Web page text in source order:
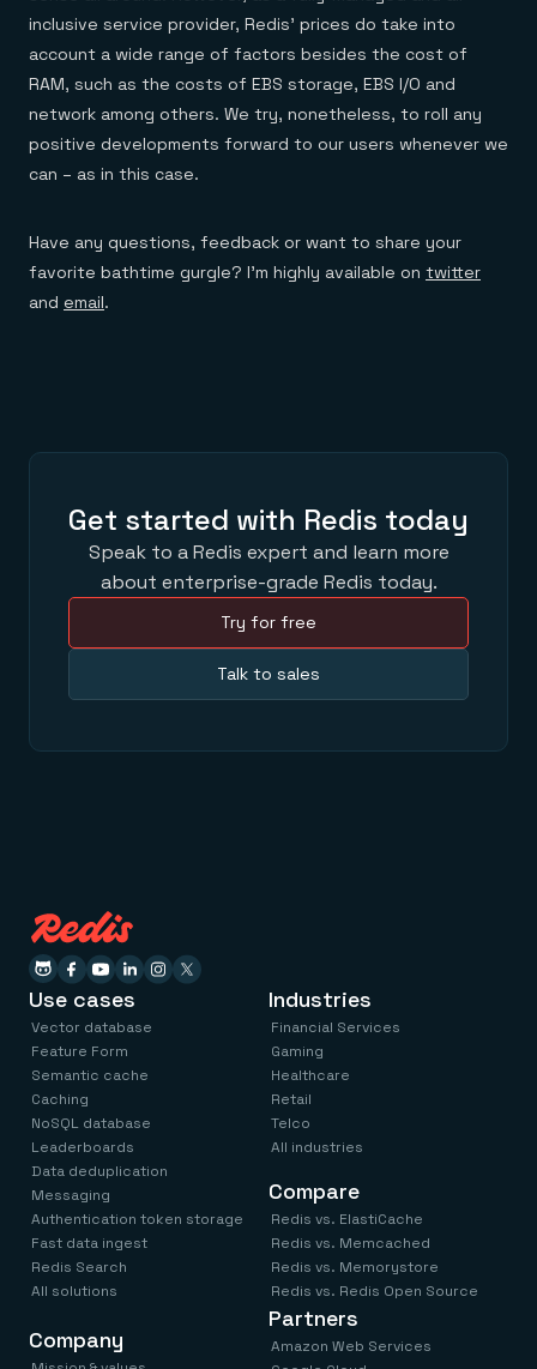
inclusive service provider, Redis’ prices do take into
account a wide range of factors besides the cost of
RAM, such as the costs of EBS storage, EBS I/O and
network among others. We try, nonetheless, to roll any
positive developments forward to our users whenever we
can – as in this case.
Have any questions, feedback or want to share your
favorite bathtime gurgle? I’m highly available on twitter
and email.
Get started with Redis today
Speak to a Redis expert and learn more
about enterprise-grade Redis today.
Try for free
Talk to sales
Use cases
Vector database
Feature Form
Semantic cache
Caching
NoSQL database
Leaderboards
Data deduplication
Messaging
Authentication token storage
Fast data ingest
Redis Search
All solutions
Industries
Financial Services
Gaming
Healthcare
Retail
Telco
All industries
Compare
Redis vs. ElastiCache
Redis vs. Memcached
Redis vs. Memorystore
Redis vs. Redis Open Source
Company
Partners
Amazon Web Services